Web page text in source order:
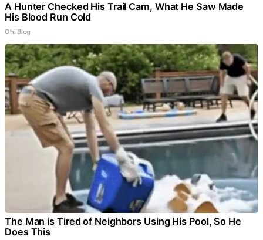
A Hunter Checked His Trail Cam, What He Saw Made
His Blood Run Cold
Ohi Blog
The Man is Tired of Neighbors Using His Pool, So He
Does This